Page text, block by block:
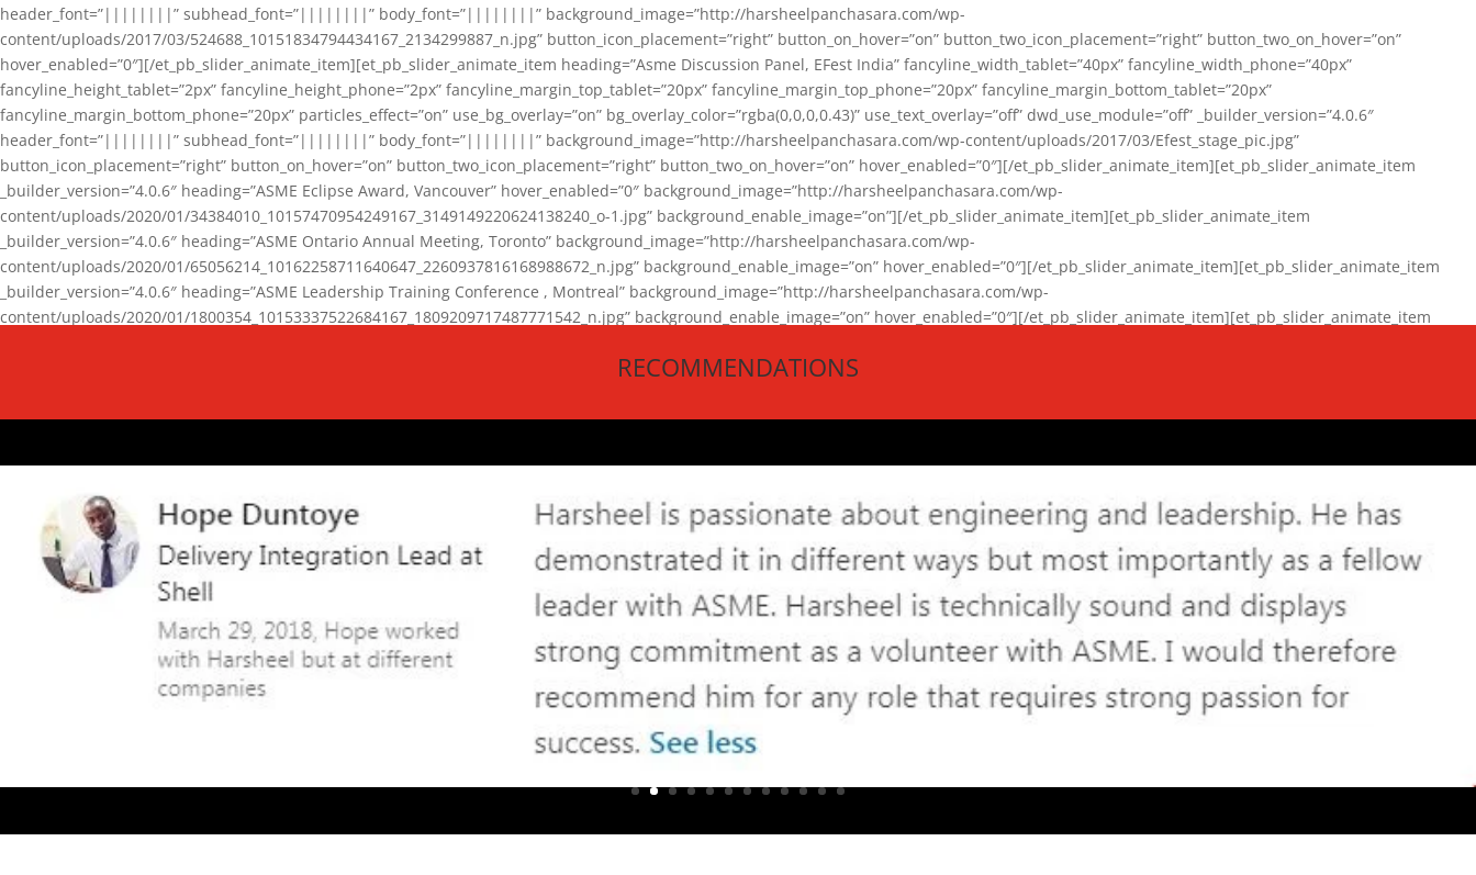
header_font=”||||||||” subhead_font=”||||||||” body_font=”||||||||” background_image=”http://harsheelpanchasara.com/wp-
content/uploads/2017/03/524688_10151834794434167_2134299887_n.jpg” button_icon_placement=”right” button_on_hover=”on” button_two_icon_placement=”right” button_two_on_hover=”on”
hover_enabled=”0″][/et_pb_slider_animate_item][et_pb_slider_animate_item heading=”Asme Discussion Panel, EFest India” fancyline_width_tablet=”40px” fancyline_width_phone=”40px”
fancyline_height_tablet=”2px” fancyline_height_phone=”2px” fancyline_margin_top_tablet=”20px” fancyline_margin_top_phone=”20px” fancyline_margin_bottom_tablet=”20px”
fancyline_margin_bottom_phone=”20px” particles_effect=”on” use_bg_overlay=”on” bg_overlay_color=”rgba(0,0,0,0.43)” use_text_overlay=”off” dwd_use_module=”off” _builder_version=”4.0.6″
header_font=”||||||||” subhead_font=”||||||||” body_font=”||||||||” background_image=”http://harsheelpanchasara.com/wp-content/uploads/2017/03/Efest_stage_pic.jpg”
button_icon_placement=”right” button_on_hover=”on” button_two_icon_placement=”right” button_two_on_hover=”on” hover_enabled=”0″][/et_pb_slider_animate_item][et_pb_slider_animate_item
_builder_version=”4.0.6″ heading=”ASME Eclipse Award, Vancouver” hover_enabled=”0″ background_image=”http://harsheelpanchasara.com/wp-
content/uploads/2020/01/34384010_10157470954249167_3149149220624138240_o-1.jpg” background_enable_image=”on”][/et_pb_slider_animate_item][et_pb_slider_animate_item
_builder_version=”4.0.6″ heading=”ASME Ontario Annual Meeting, Toronto” background_image=”http://harsheelpanchasara.com/wp-
content/uploads/2020/01/65056214_10162258711640647_2260937816168988672_n.jpg” background_enable_image=”on” hover_enabled=”0″][/et_pb_slider_animate_item][et_pb_slider_animate_item
_builder_version=”4.0.6″ heading=”ASME Leadership Training Conference , Montreal” background_image=”http://harsheelpanchasara.com/wp-
content/uploads/2020/01/1800354_10153337522684167_1809209717487771542_n.jpg” background_enable_image=”on” hover_enabled=”0″][/et_pb_slider_animate_item][et_pb_slider_animate_item
background_enable_image=”on” hover_enabled=”0″][/et_pb_slider_animate_item][/et_pb_slider_animate]
RECOMMENDATIONS